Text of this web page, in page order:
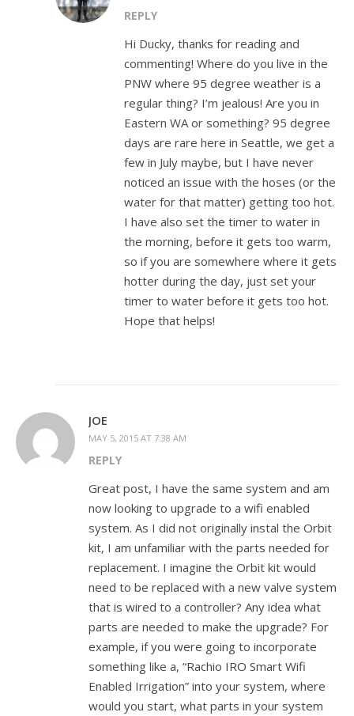
REPLY
Hi Ducky, thanks for reading and
commenting! Where do you live in the
PNW where 95 degree weather is a
regular thing? I’m jealous! Are you in
Eastern WA or something? 95 degree
days are rare here in Seattle, we get a
few in July maybe, but I have never
noticed an issue with the hoses (or the
water for that matter) getting too hot.
I have also set the timer to water in
the morning, before it gets too warm,
so if you are somewhere where it gets
hotter during the day, just set your
timer to water before it gets too hot.
Hope that helps!
JOE
MAY 5, 2015 AT 7:38 AM
REPLY
Great post, I have the same system and am
now looking to upgrade to a wifi enabled
system. As I did not originally instal the Orbit
kit, I am unfamiliar with the parts needed for
replacement. I imagine the Orbit kit would
need to be replaced with a new valve system
that is wired to a controller? Any idea what
parts are needed to make the upgrade? For
example, if you were going to incorporate
something like a, “Rachio IRO Smart Wifi
Enabled Irrigation” into your system, where
would you start, what parts in your system